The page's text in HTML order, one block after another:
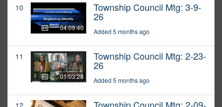
10
04:09:40
Township Council Mtg: 3-9-
26
Added 5 months ago
11
01:03:28
Township Council Mtg: 2-23-
26
Added 5 months ago